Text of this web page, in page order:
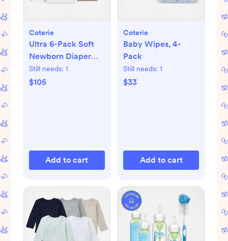
Coterie
Ultra 6-Pack Soft
Newborn Diaper
Set
Still needs: 1
$105
Add to cart
Coterie
Baby Wipes, 4-
Pack
Still needs: 1
$33
Add to cart